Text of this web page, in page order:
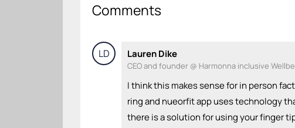
Comments
LD Lauren Dike
CEO and founder @ Harmonna inclusive
I think this makes sense for in person
ring and nueorfit app uses technology
there is a solution for using your finger